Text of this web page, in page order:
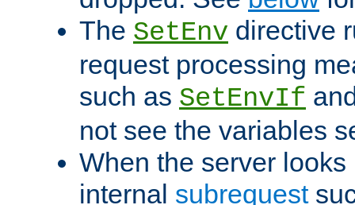
The SetEnv directive
request processing
such as SetEnvIf
not see the variables
When the server
internal subrequest